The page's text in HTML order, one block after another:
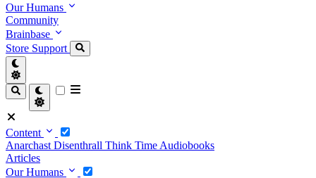
Our Humans
Community
Brainbase
Store Support
Content
Anarchast Disenthrall Think Time Audiobooks
Articles
Our Humans